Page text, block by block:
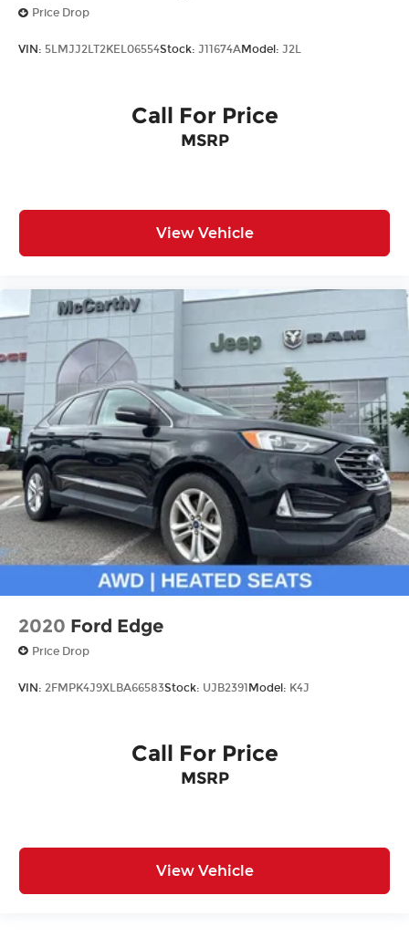
Price Drop
VIN: 5LMJJ2LT2KEL06554Stock: J11674AModel: J2L
Call For Price
MSRP
View Vehicle
2020 Ford Edge
Price Drop
VIN: 2FMPK4J9XLBA66583Stock: UJB2391Model: K4J
Call For Price
MSRP
View Vehicle